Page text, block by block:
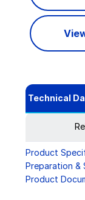
Technical
Product
Preparation &
Product